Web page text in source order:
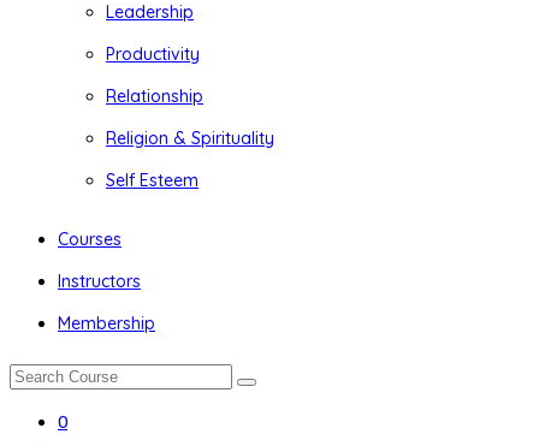
Leadership
Productivity
Relationship
Religion & Spirituality
Self Esteem
Courses
Instructors
Membership
0